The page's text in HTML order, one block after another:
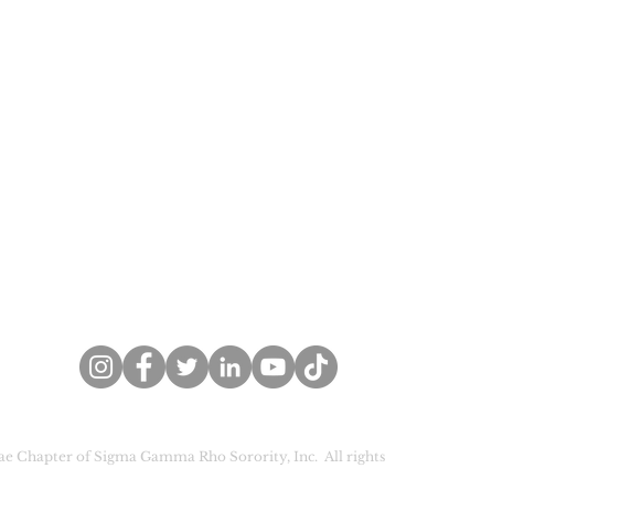
Chapter of Sigma Gamma Rho Sorority, Inc. All rights